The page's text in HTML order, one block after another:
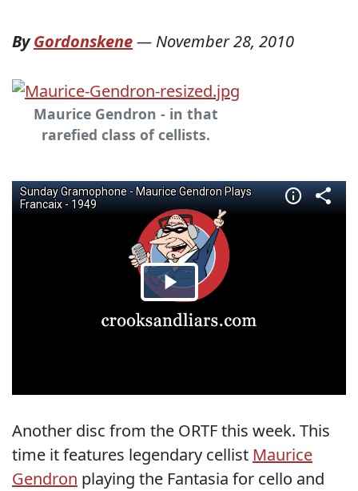
ByGordonskene— November 28, 2010
Maurice Gendron - in that
rarefied class of cellists.
Another disc from the ORTF this week. This
time it features legendary cellist Maurice
Gendron playing the Fantasia for cello and